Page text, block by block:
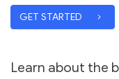
GET STARTED
Learn about the